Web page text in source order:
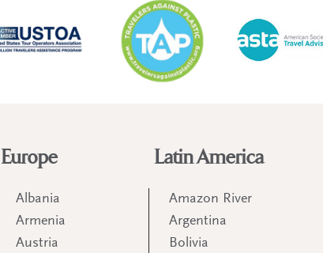
Europe
Albania
Armenia
Austria
Latin America
Amazon River
Argentina
Bolivia